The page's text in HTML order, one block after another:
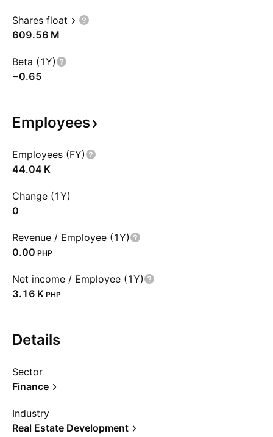
Shares float
‪609.56 M‬
Beta (1Y)
−0.65
Employees
Employees (FY)
‪44.04 K‬
Change (1Y)
0
Revenue / Employee (1Y)
0.00 PHP
Net income / Employee (1Y)
‪3.16 K‬ PHP
Details
Sector
Finance
Industry
Real Estate Development